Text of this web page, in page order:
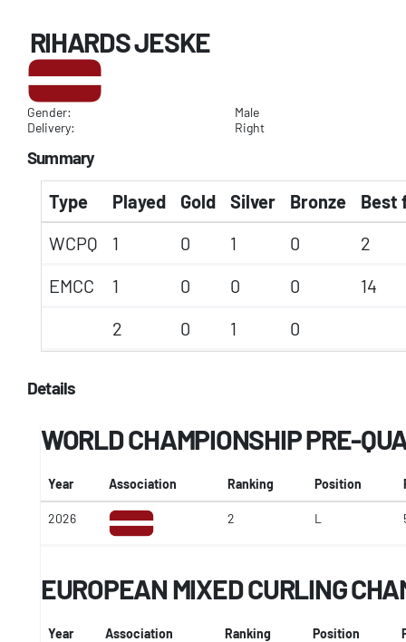
RIHARDS JESKE
Gender:
Male
Delivery:
Right
Summary
Type Played Gold Silver Bronze
Best
WCPQ
1 0 1 0
2
EMCC
1 0 0 0
14
2
0 1 0
Details
WORLD CHAMPIONSHIP PRE-
Year Association Ranking Position
2026 2 L
EUROPEAN MIXED CURLING
Year Association Ranking Position